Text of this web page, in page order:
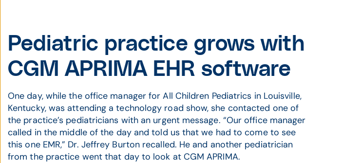
Pediatric practice grows with
CGM APRIMA EHR software
One day, while the office manager for All Children Pediatrics in Louisville,
Kentucky, was attending a technology road show, she contacted one of
the practice’s pediatricians with an urgent message. “Our office manager
called in the middle of the day and told us that we had to come to see
this one EMR,” Dr. Jeffrey Burton recalled. He and another pediatrician
from the practice went that day to look at CGM APRIMA.